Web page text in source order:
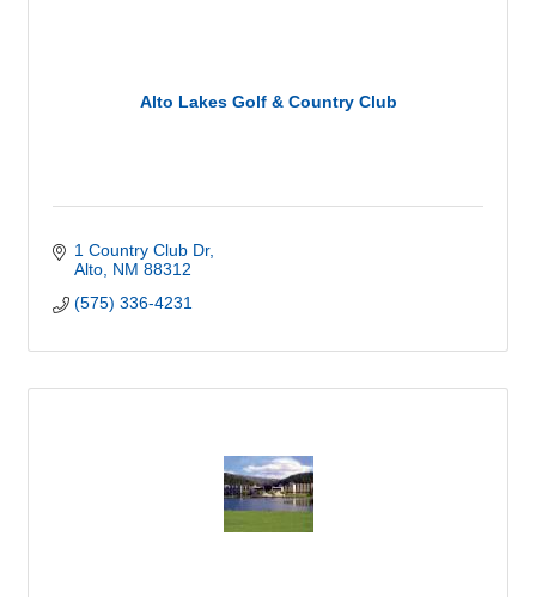
Alto Lakes Golf & Country Club
1 Country Club Dr
Alto NM 88312
(575) 336-4231